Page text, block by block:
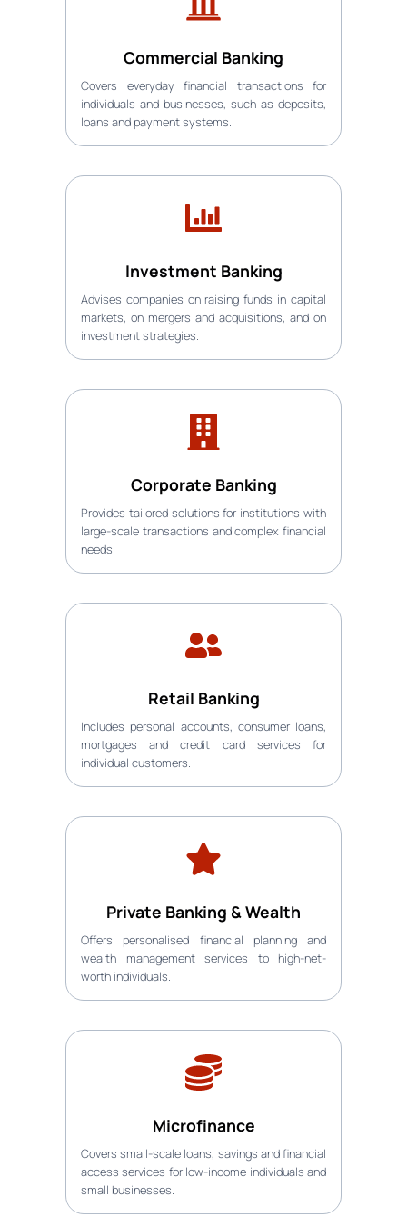
Commercial Banking
Covers everyday financial transactions for
individuals and businesses, such as deposits,
loans and payment systems.
Investment Banking
Advises companies on raising funds in capital
markets, on mergers and acquisitions, and on
investment strategies.
Corporate Banking
Provides tailored solutions for institutions with
large-scale transactions and complex financial
needs.
Retail Banking
Includes personal accounts, consumer loans,
mortgages and credit card services for
individual customers.
Private Banking & Wealth
Offers personalised financial planning and
wealth management services to high-net-
worth individuals.
Microfinance
Covers small-scale loans, savings and financial
access services for low-income individuals and
small businesses.